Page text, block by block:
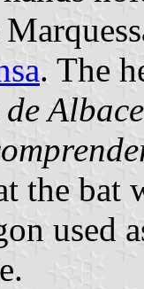
. The
the bat
used